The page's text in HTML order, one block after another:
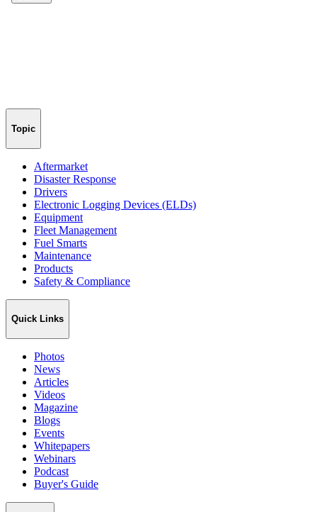
Topic
Aftermarket
Disaster Response
Drivers
Electronic Logging Devices (ELDs)
Equipment
Fleet Management
Fuel Smarts
Maintenance
Products
Safety & Compliance
Quick Links
Photos
News
Articles
Videos
Magazine
Blogs
Events
Whitepapers
Webinars
Podcast
Buyer's Guide